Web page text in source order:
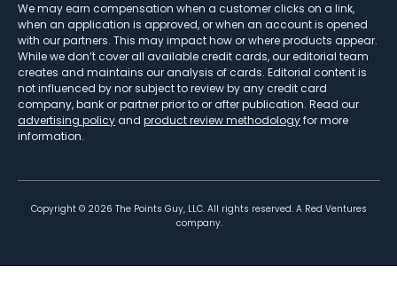
We may earn compensation when a customer clicks on a link,
when an application is approved, or when an account is opened
with our partners. This may impact how or where products appear.
While we don’t cover all available credit cards, our editorial team
creates and maintains our analysis of cards. Editorial content is
not influenced by nor subject to review by any credit card
company, bank or partner prior to or after publication. Read our
advertising policy and product review methodologyfor more
information.
Copyright © 2026 The Points Guy, LLC. All rights reserved. A Red Ventures
company.